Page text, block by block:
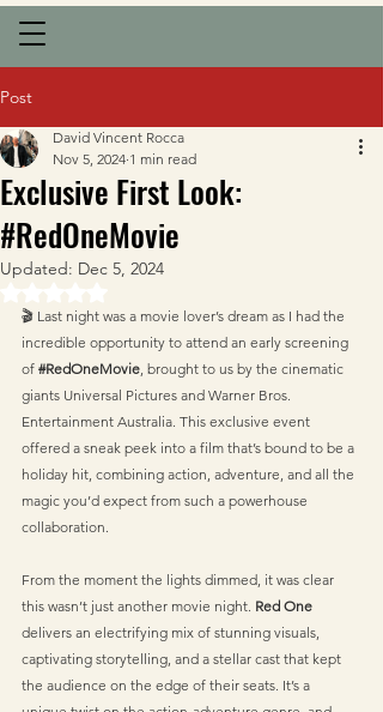
Post
Exclusive First Look:
#RedOneMovie
David Vincent Rocca
Nov 5, 2024 1 min read
Updated: Dec 5, 2024
🎬 Last night was a movie lover’s dream as I had the
incredible opportunity to attend an early screening
of #RedOneMovie, brought to us by the cinematic
giants Universal Pictures and Warner Bros.
Entertainment Australia. This exclusive event
offered a sneak peek into a film that’s bound to be a
holiday hit, combining action, adventure, and all the
magic you’d expect from such a powerhouse
collaboration.
From the moment the lights dimmed, it was clear
this wasn’t just another movie night. Red One
delivers an electrifying mix of stunning visuals,
captivating storytelling, and a stellar cast that kept
the audience on the edge of their seats. It’s a